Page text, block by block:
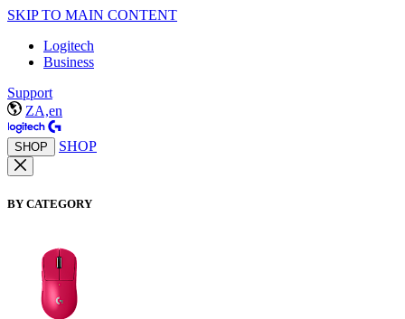
SKIP TO MAIN CONTENT
Logitech
Business
Support
ZA,en
SHOP SHOP
BY CATEGORY